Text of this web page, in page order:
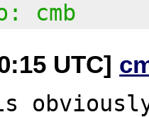
cmb
UTC]